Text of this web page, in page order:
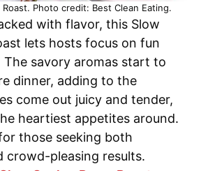
Roast. Photo credit: Best Clean Eating.
with flavor, this Slow
lets hosts focus on fun
savory aromas start to
dinner, adding to the
come out juicy and tender,
heartiest appetites around.
those seeking both
crowd-pleasing results.